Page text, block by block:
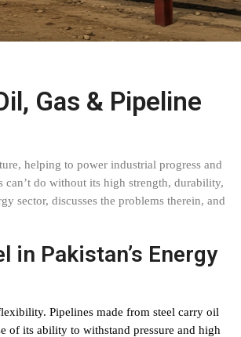
Gas & Pipeline
helping to power industrial progress and
do without its high strength, durability,
sector, discusses the problems therein, and
Pakistan’s Energy
Pipelines made from steel carry oil
of its ability to withstand pressure and high